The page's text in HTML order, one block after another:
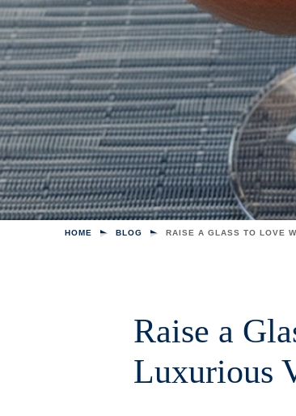
HOME BLOG RAISE A GLASS TO LOVE
Raise a
Luxurious